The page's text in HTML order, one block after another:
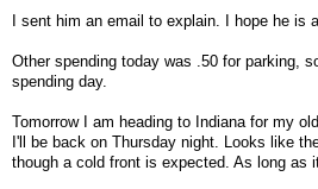
I sent him an email to explain. I hope he is
Other spending today was .50 for parking,
spending day.
Tomorrow I am heading to Indiana for my
I'll be back on Thursday night. Looks like
though a cold front is expected. As long as